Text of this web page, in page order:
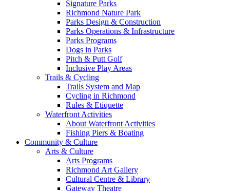
Signature Parks
Richmond Nature Park
Parks Design & Construction
Parks Operations & Infrastructure
Parks Programs
Dogs in Parks
Pitch & Putt Golf
Inclusive Play Areas
Trails & Cycling
Trails System and Map
Cycling in Richmond
Rules & Etiquette
Waterfront Activities
About Waterfront Activities
Fishing Piers & Boating
Community & Culture
Arts & Culture
Arts Programs
Richmond Art Gallery
Cultural Centre & Library
Gateway Theatre